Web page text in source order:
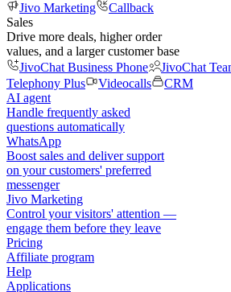
Jivo Marketing
Callback
Sales
Drive more deals, higher order
values, and a larger customer base
JivoChat Business Phone
JivoChat
Telephony Plus
Videocalls
CRM
AI agent
Handle frequently asked
questions automatically
WhatsApp
Boost sales and deliver support
on your customers' preferred
messenger
Jivo Marketing
Control your visitors' attention —
engage them before they leave
Pricing
Affiliate program
Help
Applications